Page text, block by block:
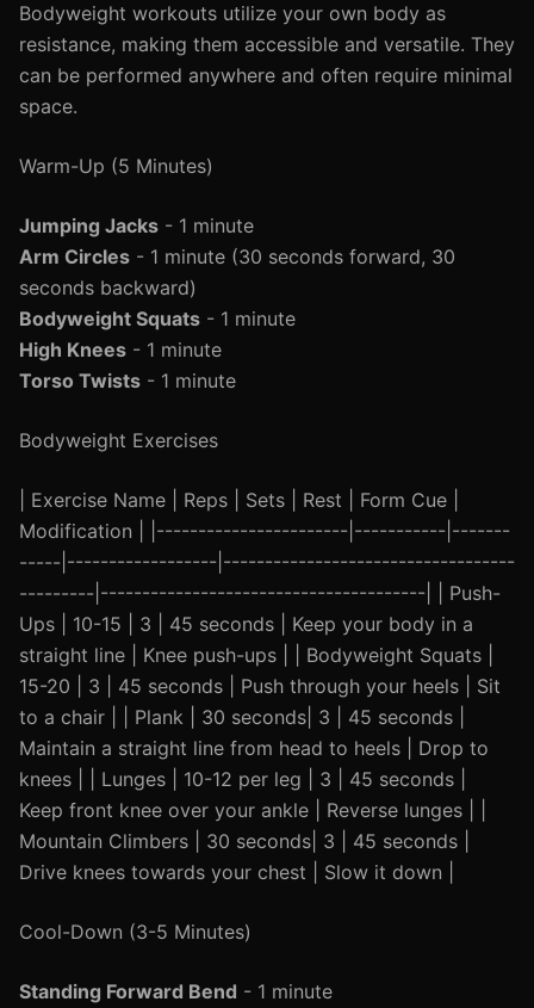
Bodyweight workouts utilize your own body as
resistance, making them accessible and versatile. They
can be performed anywhere and often require minimal
space.
Warm-Up (5 Minutes)
Jumping Jacks - 1 minute
Arm Circles - 1 minute (30 seconds forward, 30
seconds backward)
Bodyweight Squats - 1 minute
High Knees - 1 minute
Torso Twists - 1 minute
Bodyweight Exercises
| Exercise Name | Reps | Sets | Rest | Form Cue |
Modification | |-----------------------|-----------|-------
-----|------------------|-----------------------------------
---------|---------------------------------------| | Push-
Ups | 10-15 | 3 | 45 seconds | Keep your body in a
straight line | Knee push-ups | | Bodyweight Squats |
15-20 | 3 | 45 seconds | Push through your heels | Sit
to a chair | | Plank | 30 seconds| 3 | 45 seconds |
Maintain a straight line from head to heels | Drop to
knees | | Lunges | 10-12 per leg | 3 | 45 seconds |
Keep front knee over your ankle | Reverse lunges | |
Mountain Climbers | 30 seconds| 3 | 45 seconds |
Drive knees towards your chest | Slow it down |
Cool-Down (3-5 Minutes)
Standing Forward Bend - 1 minute